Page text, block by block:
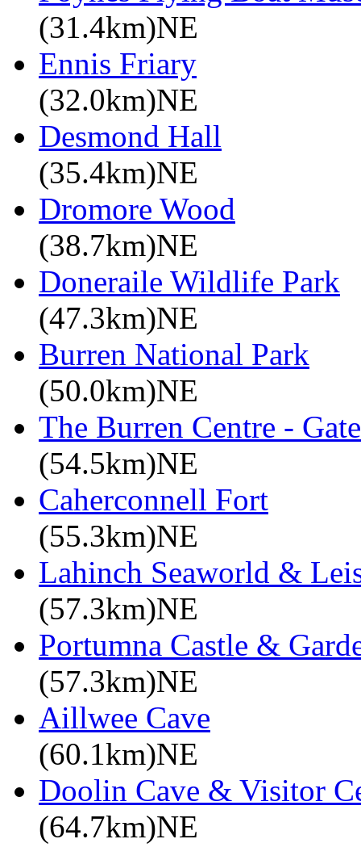
(31.4km)NE
Ennis Friary
(32.0km)NE
Desmond Hall
(35.4km)NE
Dromore Wood
(38.7km)NE
Doneraile Wildlife Park
(47.3km)NE
Burren National Park
(50.0km)NE
The Burren Centre -
(54.5km)NE
Caherconnell Fort
(55.3km)NE
Lahinch Seaworld &
(57.3km)NE
Portumna Castle &
(57.3km)NE
Aillwee Cave
(60.1km)NE
Doolin Cave & Visitor
(64.7km)NE